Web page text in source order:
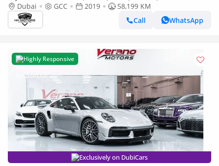
Dubai
GCC 2019
58,199 KM
Call
WhatsApp
Highly Responsive
Exclusively on DubiCars